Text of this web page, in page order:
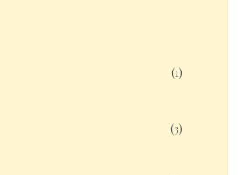
(1)
(3)